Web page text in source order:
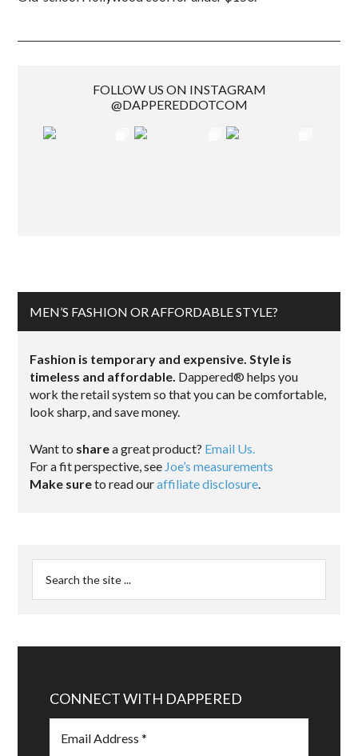
FOLLOW US ON INSTAGRAM
@DAPPEREDDOTCOM
MEN’S FASHION OR AFFORDABLE STYLE?
Fashion is temporary and expensive. Style is
timeless and affordable. Dappered® helps you
work the retail system so that you can be comfortable,
look sharp, and save money.
Want to sharea great product? Email Us.
For a fit perspective, see Joe’s measurements
Make sureto read ouraffiliate disclosure.
CONNECT WITH DAPPERED